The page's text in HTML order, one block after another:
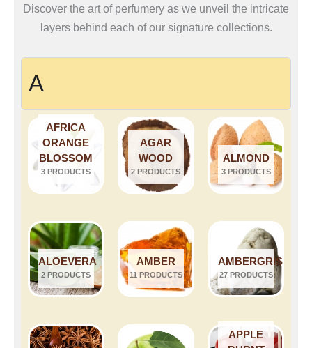
Discover the art of perfumery as we unveil the intricate
layers behind each of our signature collections.
A
AFRICA
ORANGE
BLOSSOM
3 PRODUCTS
AGAR
WOOD
2 PRODUCTS
ALMOND
3 PRODUCTS
ALOEVERA
2 PRODUCTS
AMBER
11 PRODUCTS
AMBERGRIS
27 PRODUCTS
APPLE